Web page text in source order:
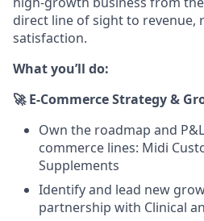
direct line of sight to revenue,
satisfaction.
What you’ll do:
🚀 E-Commerce Strategy &
Own the roadmap and
commerce lines: Midi
Supplements
Identify and lead new
partnership with Clinical